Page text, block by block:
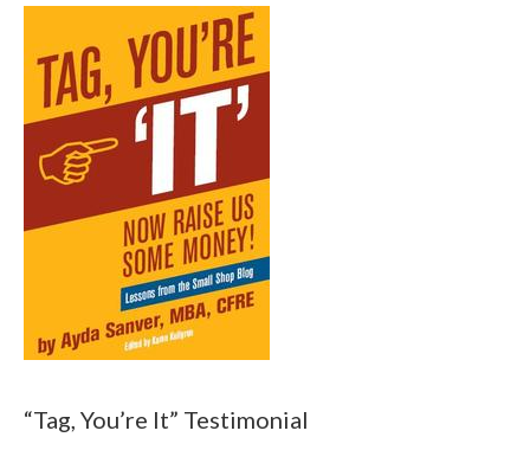
“Tag, You’re It” Testimonial